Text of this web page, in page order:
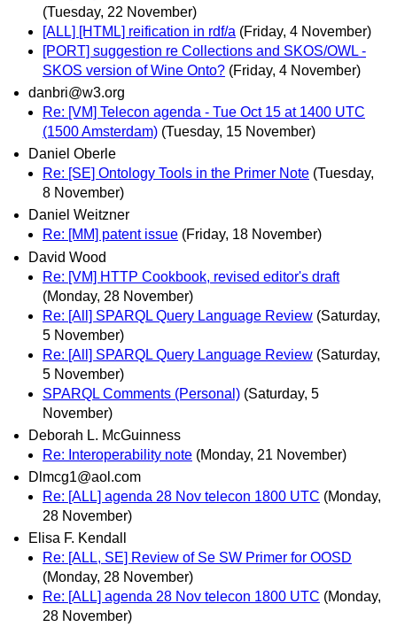
(Tuesday, 22 November)
[ALL] [HTML] reification in rdf/a (Friday, 4 November)
[PORT] suggestion re Collections and SKOS/OWL -
SKOS version of Wine Onto? (Friday, 4 November)
danbri@w3.org
Re: [VM] Telecon agenda - Tue Oct 15 at 1400 UTC
(1500 Amsterdam) (Tuesday, 15 November)
Daniel Oberle
Re: [SE] Ontology Tools in the Primer Note (Tuesday,
8 November)
Daniel Weitzner
Re: [MM] patent issue (Friday, 18 November)
David Wood
Re: [VM] HTTP Cookbook, revised editor's draft
(Monday, 28 November)
Re: [All] SPARQL Query Language Review (Saturday,
5 November)
Re: [All] SPARQL Query Language Review (Saturday,
5 November)
SPARQL Comments (Personal) (Saturday, 5
November)
Deborah L. McGuinness
Re: Interoperability note (Monday, 21 November)
Dlmcg1@aol.com
Re: [ALL] agenda 28 Nov telecon 1800 UTC (Monday,
28 November)
Elisa F. Kendall
Re: [ALL, SE] Review of Se SW Primer for OOSD
(Monday, 28 November)
Re: [ALL] agenda 28 Nov telecon 1800 UTC (Monday,
28 November)